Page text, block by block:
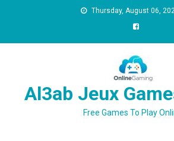
Thursday, August 06,
Al3ab Jeux
Free Games To Play